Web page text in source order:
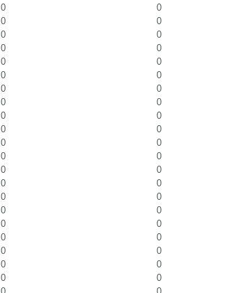
0
0
0
0
0
0
0
0
0
0
0
0
0
0
0
0
0
0
0
0
0
0
0
0
0
0
0
0
0
0
0
0
0
0
0
0
0
0
0
0
0
0